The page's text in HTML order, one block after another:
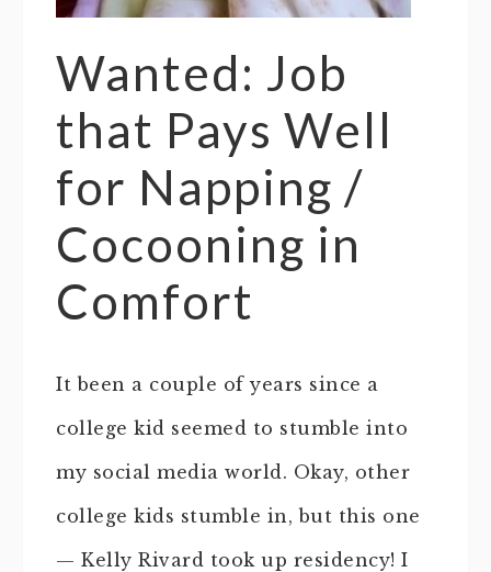
Wanted: Job
that Pays Well
for Napping /
Cocooning in
Comfort
It been a couple of years since a
college kid seemed to stumble into
my social media world. Okay, other
college kids stumble in, but this one
— Kelly Rivard took up residency! I